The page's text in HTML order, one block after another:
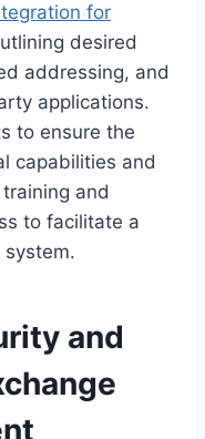
for
desired
addressing, and
applications.
to ensure the
capabilities and
and
to facilitate a
and